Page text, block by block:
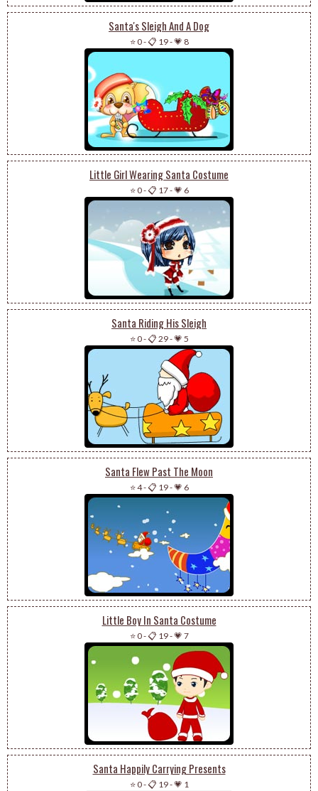
Santa's Sleigh And A Dog
⭐ 0-📋 19-💗 8
Little Girl Wearing Santa Costume
⭐ 0-📋 17-💗 6
Santa Riding His Sleigh
⭐ 0-📋 29-💗 5
Santa Flew Past The Moon
⭐ 4-📋 19-💗 6
Little Boy In Santa Costume
⭐ 0-📋 19-💗 7
Santa Happily Carrying Presents
⭐ 0-📋 19-💗 1